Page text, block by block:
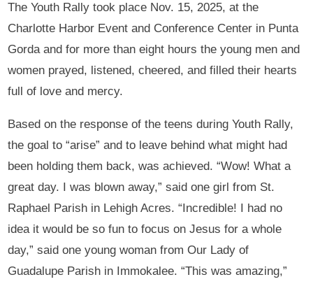
The Youth Rally took place Nov. 15, 2025, at the
Charlotte Harbor Event and Conference Center in Punta
Gorda and for more than eight hours the young men and
women prayed, listened, cheered, and filled their hearts
full of love and mercy.
Based on the response of the teens during Youth Rally,
the goal to “arise” and to leave behind what might had
been holding them back, was achieved. “Wow! What a
great day. I was blown away,” said one girl from St.
Raphael Parish in Lehigh Acres. “Incredible! I had no
idea it would be so fun to focus on Jesus for a whole
day,” said one young woman from Our Lady of
Guadalupe Parish in Immokalee. “This was amazing,”